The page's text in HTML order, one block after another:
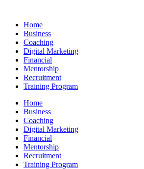
contentHome
Business
Coaching
Digital Marketing
Financial
Mentorship
Recruitment
Training Program
Home
Business
Coaching
Digital Marketing
Financial
Mentorship
Recruitment
Training Program